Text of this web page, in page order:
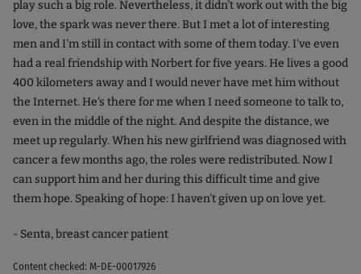
play such a big role. Nevertheless, it didn't work out with the big
love, the spark was never there. But I met a lot of interesting
men and I'm still in contact with some of them today. I've even
had a real friendship with Norbert for five years. He lives a good
400 kilometers away and I would never have met him without
the Internet. He's there for me when I need someone to talk to,
even in the middle of the night. And despite the distance, we
meet up regularly. When his new girlfriend was diagnosed with
cancer a few months ago, the roles were redistributed. Now I
can support him and her during this difficult time and give
them hope. Speaking of hope: I haven't given up on love yet.
- Senta, breast cancer patient
Content checked: M-DE-00017926